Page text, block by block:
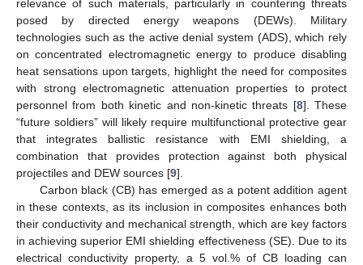
relevance of such materials, particularly in countering threats
posed by directed energy weapons (DEWs). Military
technologies such as the active denial system (ADS), which rely
on concentrated electromagnetic energy to produce disabling
heat sensations upon targets, highlight the need for composites
with strong electromagnetic attenuation properties to protect
personnel from both kinetic and non-kinetic threats [8]. These
“future soldiers” will likely require multifunctional protective gear
that integrates ballistic resistance with EMI shielding, a
combination that provides protection against both physical
projectiles and DEW sources [9].
Carbon black (CB) has emerged as a potent addition agent
in these contexts, as its inclusion in composites enhances both
their conductivity and mechanical strength, which are key factors
in achieving superior EMI shielding effectiveness (SE). Due to its
electrical conductivity property, a 5 vol.% of CB loading can